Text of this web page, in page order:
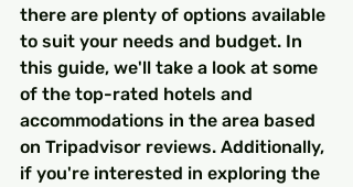
there are plenty of options available
to suit your needs and budget. In
this guide, we'll take a look at some
of the top-rated hotels and
accommodations in the area based
on Tripadvisor reviews. Additionally,
if you're interested in exploring the